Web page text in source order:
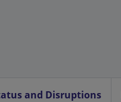
and Disruptions